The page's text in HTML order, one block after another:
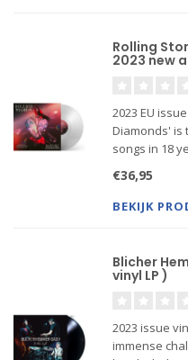
Rolling
2023 new
2023 EU
Diamonds' is
songs in 18
€36,95
BEKIJK
Blicher
vinyl LP )
2023 issue
immense